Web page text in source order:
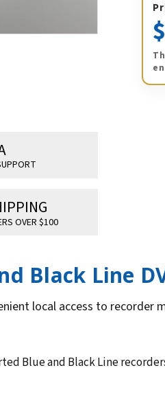
OVER $100
Black Line
local access to recorder
Blue and Black Line